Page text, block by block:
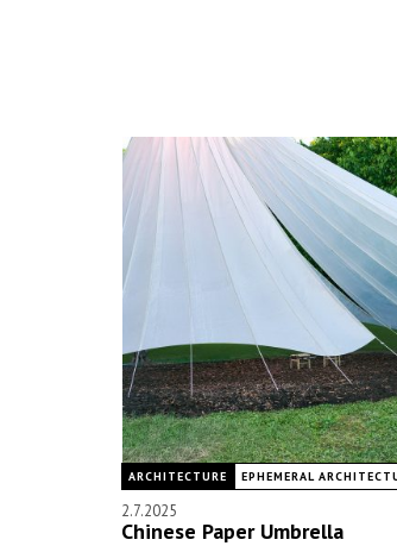
ARCHITECTURE EPHEMERAL
2.7.2025
Chinese Paper Umbrella